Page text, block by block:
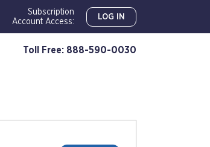
Subscription
Account Access:
LOG IN
Toll Free: 888-590-0030